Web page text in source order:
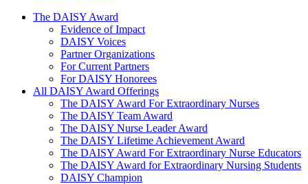
The Daisy Award
The DAISY Award
Evidence of Impact
DAISY Voices
Partner Organizations
For Current Partners
For DAISY Honorees
All DAISY Award Offerings
The DAISY Award For Extraordinary Nurses
The DAISY Team Award
The DAISY Nurse Leader Award
The DAISY Lifetime Achievement Award
The DAISY Award For Extraordinary Nurse Educators
The DAISY Award for Extraordinary Nursing Students
DAISY Champion